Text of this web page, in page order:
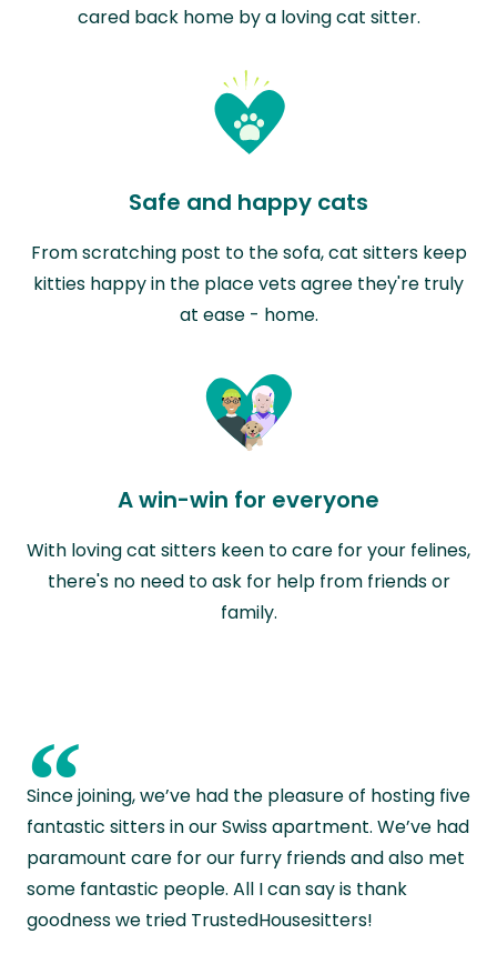
cared back home by a loving cat sitter.
Safe and happy cats
From scratching post to the sofa, cat sitters keep
kitties happy in the place vets agree they're truly
at ease - home.
A win-win for everyone
With loving cat sitters keen to care for your felines,
there's no need to ask for help from friends or
family.
“
Since joining, we’ve had the pleasure of hosting five
fantastic sitters in our Swiss apartment. We’ve had
paramount care for our furry friends and also met
some fantastic people. All I can say is thank
goodness we tried TrustedHousesitters!